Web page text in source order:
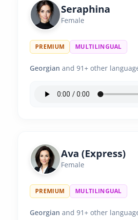
Seraphina
Female
PREMIUM MULTILINGUAL
Georgian and 91+ other
Ava (Express)
Female
PREMIUM MULTILINGUAL
Georgian and 91+ other